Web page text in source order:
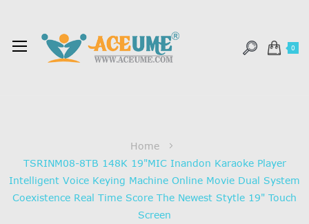
0
Home
TSRINM08-8TB 148K 19"MIC Inandon Karaoke Player
Intelligent Voice Keying Machine Online Movie Dual System
Coexistence Real Time Score The Newest Stytle 19" Touch
Screen